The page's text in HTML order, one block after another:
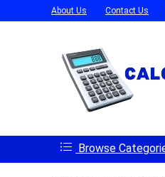
About Us Contact Us
Browse